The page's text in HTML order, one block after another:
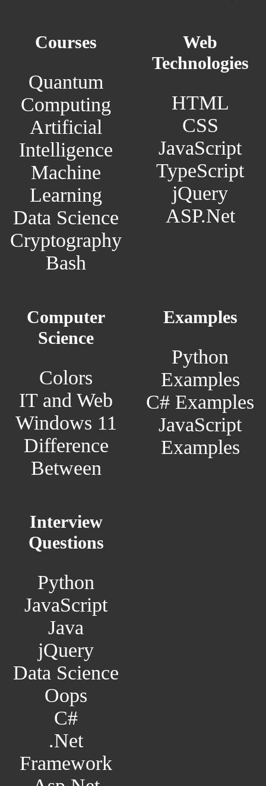
Courses
Quantum
Computing
Artificial
Intelligence
Machine
Learning
Data Science
Cryptography
Bash
Web
Technologies
HTML
CSS
JavaScript
TypeScript
jQuery
ASP.Net
Computer
Science
Colors
IT and Web
Windows 11
Difference
Between
Examples
Python
Examples
C# Examples
JavaScript
Examples
Interview
Questions
Python
JavaScript
Java
jQuery
Data Science
Oops
C#
.Net
Framework